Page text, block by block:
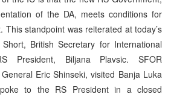
of the DA, meets conditions for
This standpoint was reiterated at today’s
British Secretary for International
President, Biljana Plavsic. SFOR
Eric Shinseki, visited Banja Luka
to the RS President in a closed